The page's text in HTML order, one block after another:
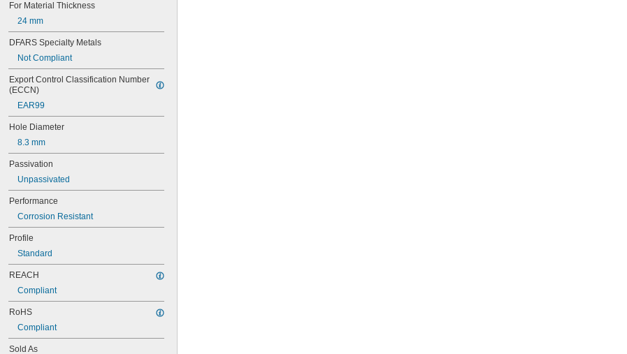
For Material Thickness
24 mm
DFARS Specialty Metals
Not Compliant
Export Control Classification Number
(ECCN)
EAR99
Hole Diameter
8.3 mm
Passivation
Unpassivated
Performance
Corrosion Resistant
Profile
Standard
REACH
Compliant
RoHS
Compliant
Sold As